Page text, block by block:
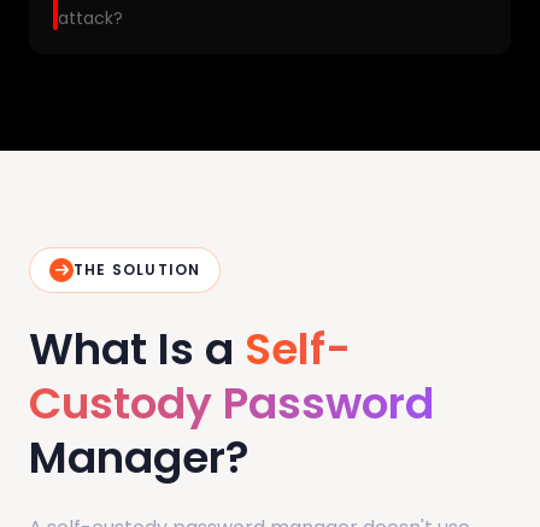
attack?
THE SOLUTION
What Is a Self-
Custody Password
Manager?